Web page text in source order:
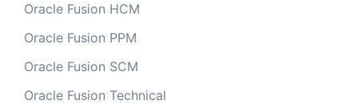
Oracle Fusion HCM
Oracle Fusion PPM
Oracle Fusion SCM
Oracle Fusion Technical